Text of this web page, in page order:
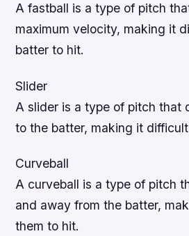
A fastball is a type of pitch
maximum velocity, making it
batter to hit.
Slider
A slider is a type of pitch that
to the batter, making it
Curveball
A curveball is a type of pitch
and away from the batter,
them to hit.